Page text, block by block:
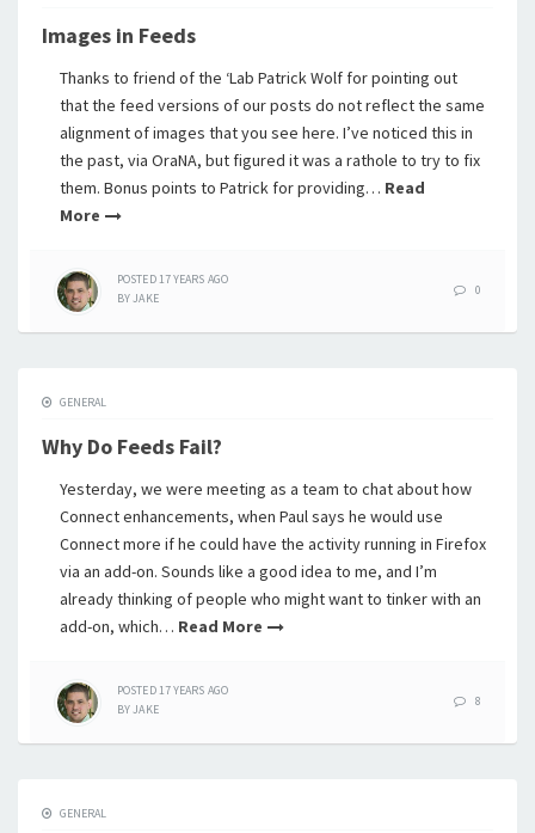
Images in Feeds
Thanks to friend of the ‘Lab Patrick Wolf for pointing out
that the feed versions of our posts do not reflect the same
alignment of images that you see here. I’ve noticed this in
the past, via OraNA, but figured it was a rathole to try to fix
them. Bonus points to Patrick for providing… Read
More
POSTED17 YEARS AGO
BYJAKE
0
GENERAL
Why Do Feeds Fail?
Yesterday, we were meeting as a team to chat about how
Connect enhancements, when Paul says he would use
Connect more if he could have the activity running in Firefox
via an add-on. Sounds like a good idea to me, and I’m
already thinking of people who might want to tinker with an
add-on, which… Read More
POSTED17 YEARS AGO
BYJAKE
8
GENERAL